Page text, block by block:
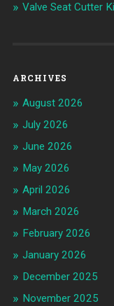
Valve Seat Cutter
ARCHIVES
August 2026
July 2026
June 2026
May 2026
April 2026
March 2026
February 2026
January 2026
December 2025
November 2025